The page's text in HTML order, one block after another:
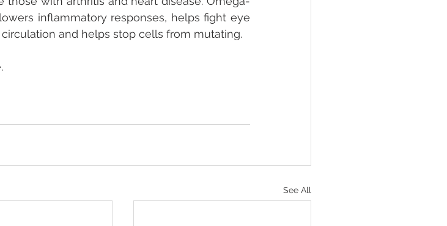
inflammatory responses, helps fight eye
and helps stop cells from mutating.
See All